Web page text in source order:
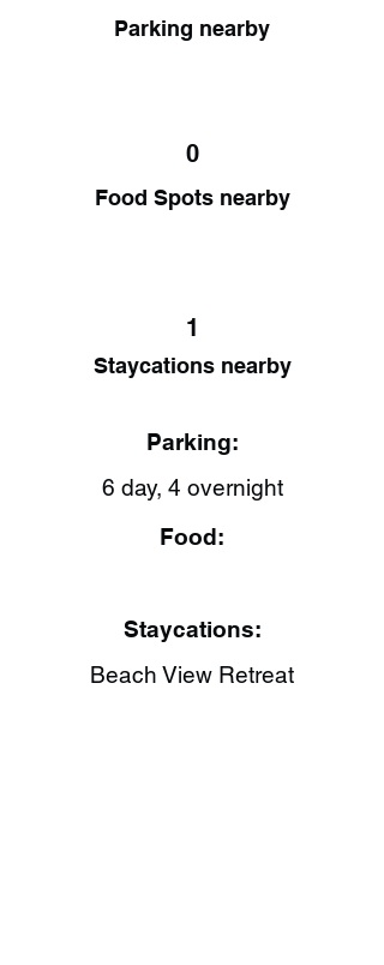
Parking nearby
0
Food Spots nearby
1
Staycations nearby
Parking:
6 day, 4 overnight
Food:
Staycations:
Beach View Retreat